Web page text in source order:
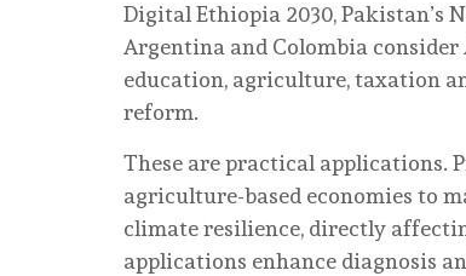
Digital Ethiopia 2030, Pakistan’s
Argentina and Colombia consider
education, agriculture, taxation
reform.
These are practical applications.
agriculture-based economies to
climate resilience, directly
applications enhance diagnosis